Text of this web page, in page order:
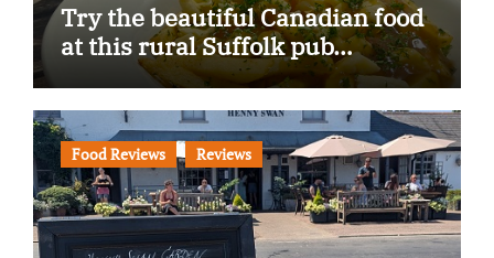
Try the beautiful Canadian food
at this rural Suffolk pub…
Food Reviews Reviews